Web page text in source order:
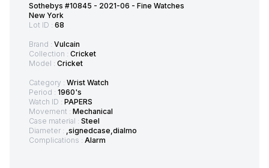
Sothebys #10845 - 2021-06 - Fine Watches
New York
Lot ID : 68
Brand : Vulcain
Collection : Cricket
Model : Cricket
Category : Wrist Watch
Period : 1960's
Watch ID : PAPERS
Movement : Mechanical
Case material : Steel
Diameter : ,signedcase,dialmo
Complications : Alarm